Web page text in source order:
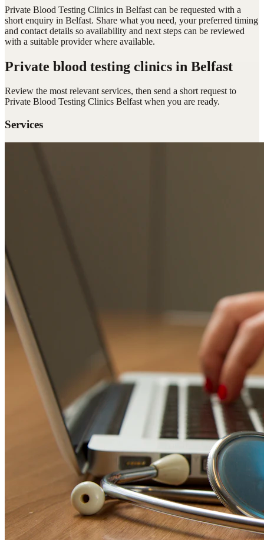
Private Blood Testing Clinics in Belfast can be requested with a
short enquiry in Belfast. Share what you need, your preferred timing
and contact details so availability and next steps can be reviewed
with a suitable provider where available.
Private blood testing clinics in Belfast
Review the most relevant services, then send a short request to
Private Blood Testing Clinics Belfastwhen you are ready.
Services